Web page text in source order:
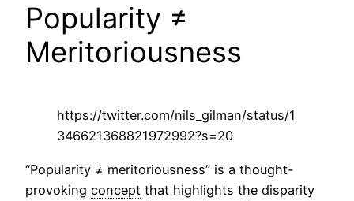
Popularity ≠
Meritoriousness
https://twitter.com/nils_gilman/status/1
346621368821972992?s=20
“Popularity ≠ meritoriousness” is a thought-
provoking concept that highlights the disparity